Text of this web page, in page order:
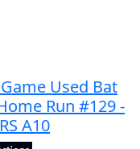
Used Bat
Run #129 -
A10